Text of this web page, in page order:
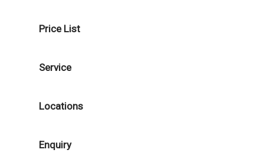
Price List
Service
Locations
Enquiry